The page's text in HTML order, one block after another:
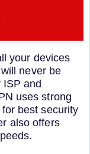
your devices
never be
and
uses strong
best security
also offers